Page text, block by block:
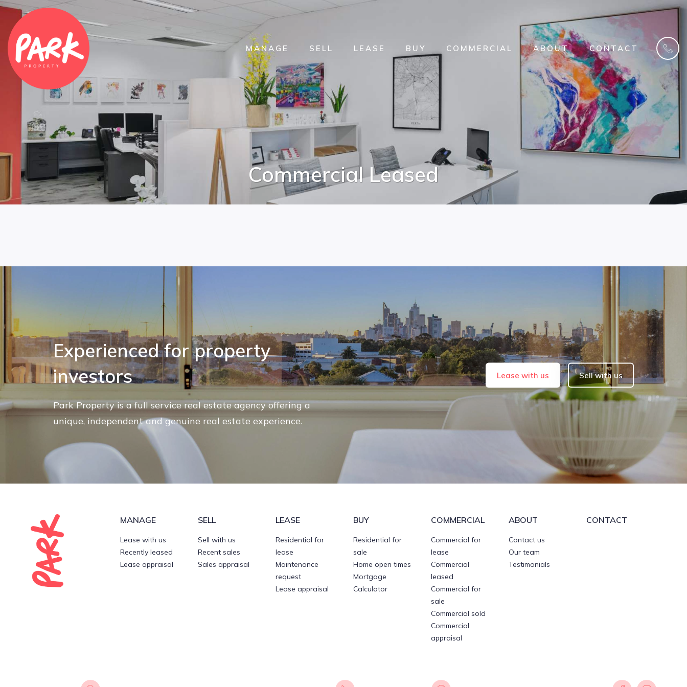
MANAGE SELL LEASE BUY COMMERCIAL ABOUT CONTACT
Commercial Leased
Experienced for property
investors
Park Property is a full service real estate agency offering a
unique, independent and genuine real estate experience.
Lease with us Sell with us
MANAGE
Lease with us
Recently leased
Lease appraisal
SELL
Sell with us
Recent sales
Sales appraisal
LEASE
Residential for
lease
Maintenance
request
Lease appraisal
BUY
Residential for
sale
Home open times
Mortgage
Calculator
COMMERCIAL
Commercial for
lease
Commercial
leased
Commercial for
sale
Commercial sold
Commercial
appraisal
ABOUT
Contact us
Our team
Testimonials
CONTACT